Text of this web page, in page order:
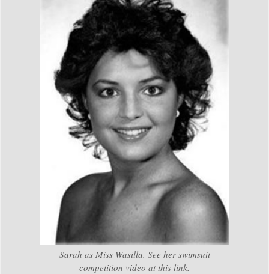
Sarah as Miss Wasilla. See her swimsuit
competition video at this link.